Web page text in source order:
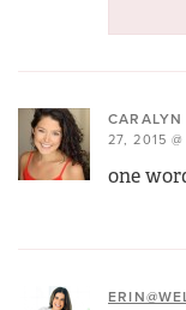
27, 2015
one